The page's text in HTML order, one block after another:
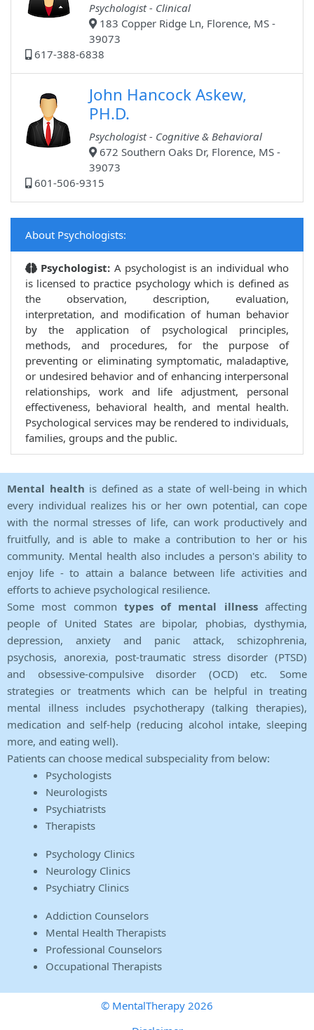
Psychologist - Clinical
183 Copper Ridge Ln, Florence, MS -
39073
617-388-6838
John Hancock Askew,
PH.D.
Psychologist - Cognitive & Behavioral
672 Southern Oaks Dr, Florence, MS -
39073
601-506-9315
About Psychologists:
Psychologist: A psychologist is an individual who
is licensed to practice psychology which is defined as
the observation, description, evaluation,
interpretation, and modification of human behavior
by the application of psychological principles,
methods, and procedures, for the purpose of
preventing or eliminating symptomatic, maladaptive,
or undesired behavior and of enhancing interpersonal
relationships, work and life adjustment, personal
effectiveness, behavioral health, and mental health.
Psychological services may be rendered to individuals,
families, groups and the public.
Mental health is defined as a state of well-being in which
every individual realizes his or her own potential, can cope
with the normal stresses of life, can work productively and
fruitfully, and is able to make a contribution to her or his
community. Mental health also includes a person's ability to
enjoy life - to attain a balance between life activities and
efforts to achieve psychological resilience.
Some most common types of mental illnessaffecting
people of United States are bipolar, phobias, dysthymia,
depression, anxiety and panic attack, schizophrenia,
psychosis, anorexia, post-traumatic stress disorder (PTSD)
and obsessive-compulsive disorder (OCD) etc. Some
strategies or treatments which can be helpful in treating
mental illness includes psychotherapy (talking therapies),
medication and self-help (reducing alcohol intake, sleeping
more, and eating well).
Patients can choose medical subspeciality from below:
Psychologists
Neurologists
Psychiatrists
Therapists
Psychology Clinics
Neurology Clinics
Psychiatry Clinics
Addiction Counselors
Mental Health Therapists
Professional Counselors
Occupational Therapists
© MentalTherapy 2026